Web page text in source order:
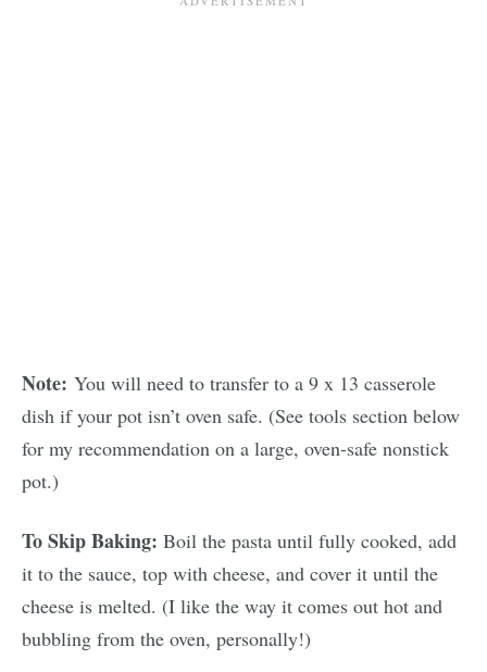
Note: You will need to transfer to a 9 x 13 casserole
dish if your pot isn’t oven safe. (See tools section below
for my recommendation on a large, oven-safe nonstick
pot.)
To Skip Baking: Boil the pasta until fully cooked, add
it to the sauce, top with cheese, and cover it until the
cheese is melted. (I like the way it comes out hot and
bubbling from the oven, personally!)